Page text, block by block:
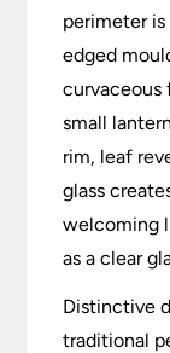
perimeter
edged
curvaceous
small
rim, leaf
glass
welcoming
as a clear
Distinctive
traditional